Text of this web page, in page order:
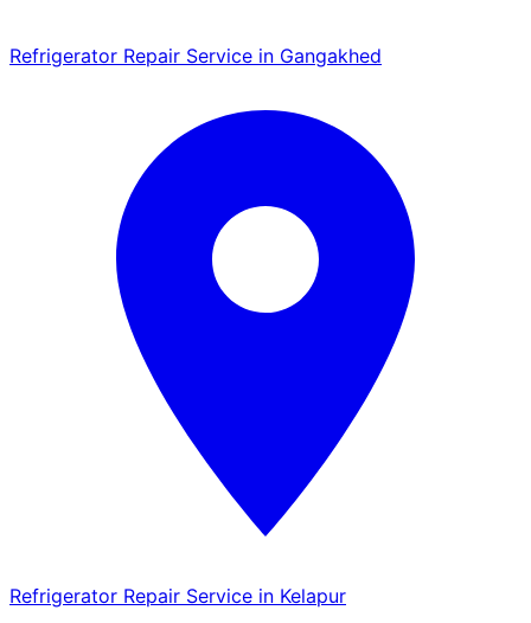
Refrigerator Repair Service in Gangakhed
Refrigerator Repair Service in Kelapur